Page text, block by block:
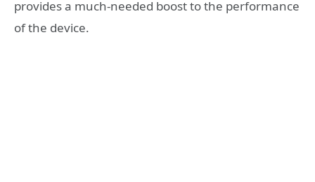
provides a much-needed boost to the performance
of the device.